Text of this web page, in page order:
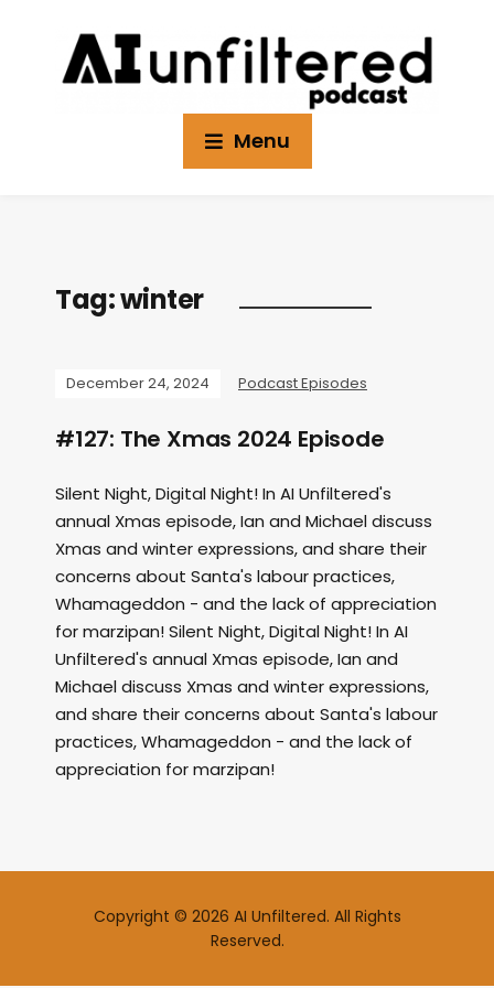
Menu
Tag:winter
December 24, 2024 Podcast Episodes
#127: The Xmas 2024 Episode
Silent Night, Digital Night! In AI Unfiltered's
annual Xmas episode, Ian and Michael discuss
Xmas and winter expressions, and share their
concerns about Santa's labour practices,
Whamageddon - and the lack of appreciation
for marzipan! Silent Night, Digital Night! In AI
Unfiltered's annual Xmas episode, Ian and
Michael discuss Xmas and winter expressions,
and share their concerns about Santa's labour
practices, Whamageddon - and the lack of
appreciation for marzipan!
Copyright © 2026 AI Unfiltered. All Rights
Reserved.